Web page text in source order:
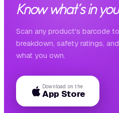
Know what's in
Scan any product's barcode
breakdown, safety ratings,
what you own.
Download on the
App Store